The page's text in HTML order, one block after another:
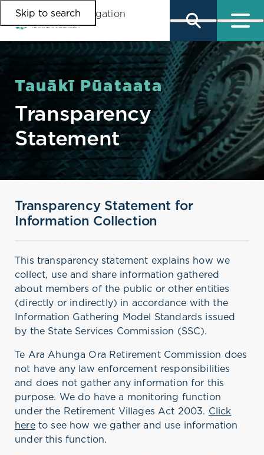
Skip to main content
Skip to main navigation
Skip to search
Tauākī Pūataata
Transparency
Statement
Transparency Statement for
Information Collection
This transparency statement explains how we
collect, use and share information gathered
about members of the public or other entities
(directly or indirectly) in accordance with the
Information Gathering Model Standards issued
by the State Services Commission (SSC).
Te Ara Ahunga Ora Retirement Commission does
not have any law enforcement responsibilities
and does not gather any information for this
purpose. We do have a monitoring function
under the Retirement Villages Act 2003. Click
hereto see how we gather and use information
under this function.